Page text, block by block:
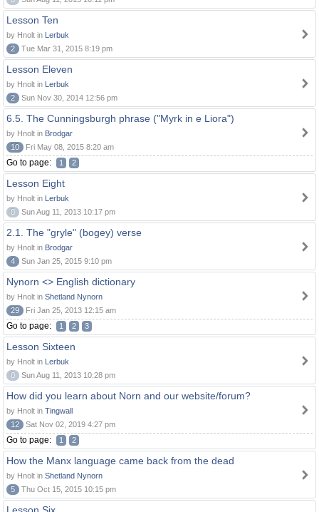
Lesson Ten
by Hnolt in Lerbuk
2
Tue Mar 31, 2015 8:19 pm
Lesson Eleven
by Hnolt in Lerbuk
2
Sun Nov 30, 2014 12:56 pm
6.5. The Cunningsburgh phrase ("Myrk in e Liora")
by Hnolt in Brodgar
10
Fri May 08, 2015 8:20 am
Go to page: 1 2
Lesson Eight
by Hnolt in Lerbuk
0
Sun Aug 11, 2013 10:17 pm
2.1. The "gryle" (bogey) verse
by Hnolt in Brodgar
4
Sun Jan 25, 2015 9:10 pm
Nynorn <> English dictionary
by Hnolt in Shetland Nynorn
29
Fri Jan 25, 2013 12:15 am
Go to page: 1 2 3
Lesson Sixteen
by Hnolt in Lerbuk
0
Sun Aug 11, 2013 10:28 pm
How did you learn about Norn and our website/forum?
by Hnolt in Tingwall
12
Sat Nov 02, 2019 4:27 pm
Go to page: 1 2
How the Manx language came back from the dead
by Hnolt in Shetland Nynorn
5
Thu Oct 15, 2015 10:15 pm